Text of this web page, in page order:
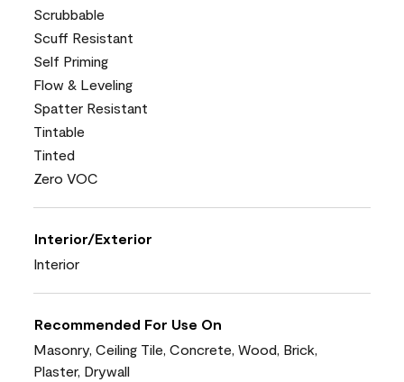
Scrubbable
Scuff Resistant
Self Priming
Flow & Leveling
Spatter Resistant
Tintable
Tinted
Zero VOC
Interior/Exterior
Interior
Recommended For Use On
Masonry, Ceiling Tile, Concrete, Wood, Brick,
Plaster, Drywall